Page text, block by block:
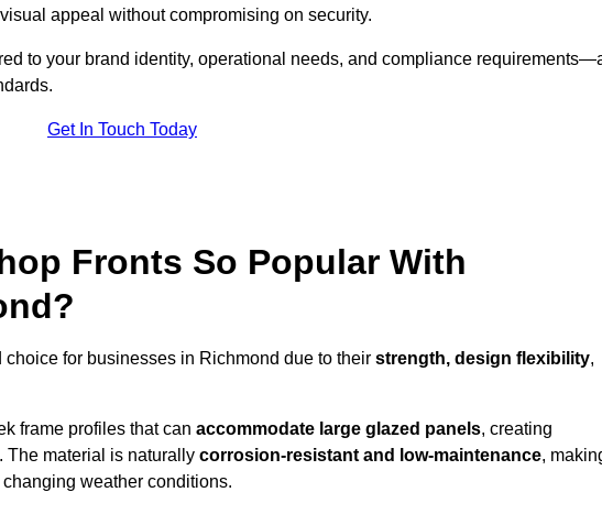
appeal without compromising on security.
to your brand identity, operational needs, and compliance
Get In Touch Today
Fronts So Popular With
for businesses in Richmond due to their strength, design flexibility,
frame profiles that can accommodate large glazed panels, creating
The material is naturally corrosion-resistant and low-maintenance,
weather conditions.